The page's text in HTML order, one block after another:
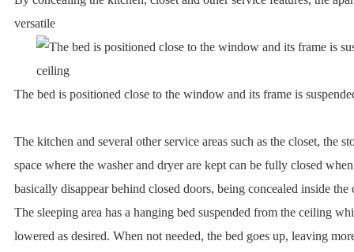
versatile
The bed is positioned close to the window and its frame is
The kitchen and several other service areas such as the closet, the
space where the washer and dryer are kept can be fully closed
basically disappear behind closed doors, being concealed inside
The sleeping area has a hanging bed suspended from the ceiling
lowered as desired. When not needed, the bed goes up, leaving